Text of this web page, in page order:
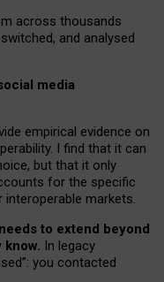
across thousands
and analysed
media
empirical evidence on
I find that it can
but that it only
for the specific
markets.
to extend beyond
In legacy
you contacted